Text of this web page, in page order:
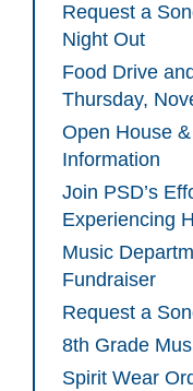
Request a
Night Out
Food Drive
Thursday,
Open House
Information
Join PSD’s
Experiencing
Music
Fundraiser
Request a
8th Grade
Spirit Wear